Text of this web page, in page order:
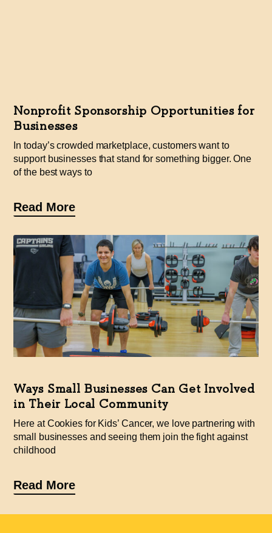
Nonprofit Sponsorship Opportunities for
Businesses
In today’s crowded marketplace, customers want to
support businesses that stand for something bigger. One
of the best ways to
Read More
Ways Small Businesses Can Get Involved
in Their Local Community
Here at Cookies for Kids’ Cancer, we love partnering with
small businesses and seeing them join the fight against
childhood
Read More